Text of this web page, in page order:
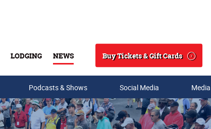
LODGING NEWS
Search
Buy Tickets & Gift Cards
Podcasts & Shows Social Media